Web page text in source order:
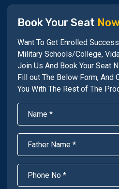
Book Your Seat
Want To Get Enrolled
Military Schools/College,
Join Us And Book Your Seat
Fill out The Below Form, And
You With The Rest of The